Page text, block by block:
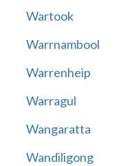
Wartook
Warrnambool
Warrenheip
Warragul
Wangaratta
Wandiligong